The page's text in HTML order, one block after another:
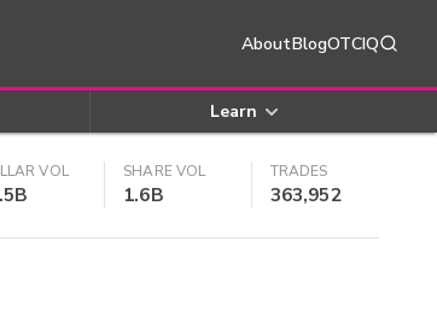
AboutBlogOTCIQ
Learn
VOL SHARE VOL
1.6B
TRADES
363,952